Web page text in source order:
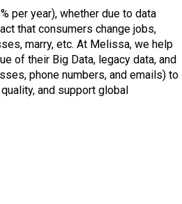
per year), whether due to data
that consumers change jobs,
marry, etc. At Melissa, we help
of their Big Data, legacy data, and
phone numbers, and emails) to
and support global